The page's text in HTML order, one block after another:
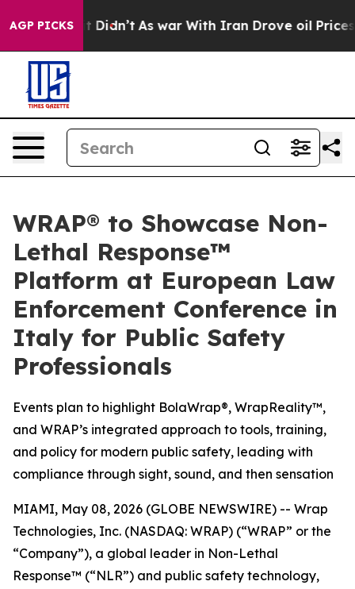
AGP PICKS
it Didn’t As war With Iran Drove oil Prices
WRAP® to Showcase Non-
Lethal Response™
Platform at European Law
Enforcement Conference in
Italy for Public Safety
Professionals
Events plan to highlight BolaWrap®, WrapReality™,
and WRAP’s integrated approach to tools, training,
and policy for modern public safety, leading with
compliance through sight, sound, and then sensation
MIAMI, May 08, 2026 (GLOBE NEWSWIRE) -- Wrap
Technologies, Inc. (NASDAQ: WRAP) (“WRAP” or the
“Company”), a global leader in Non-Lethal
Response™ (“NLR”) and public safety technology,